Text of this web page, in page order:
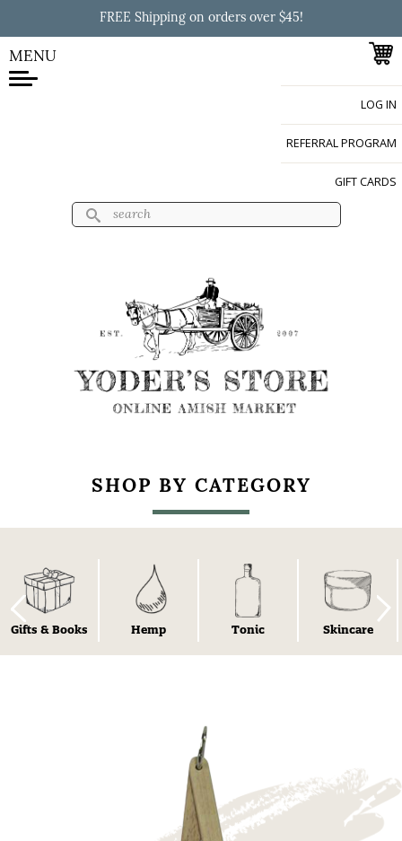
Skip to
main
FREE Shipping on orders over $45!
MENU
LOG IN
REFERRAL PROGRAM
GIFT CARDS
Search form
SHOP BY CATEGORY
Gifts & Books Hemp Tonic Skincare